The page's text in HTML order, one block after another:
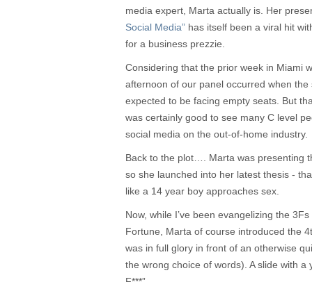
media expert, Marta actually is. Her
Social Media” has itself been a viral hit
for a business prezzie.
Considering that the prior week in Miami
afternoon of our panel occurred when
expected to be facing empty seats. But
was certainly good to see many C level
social media on the out-of-home industry.
Back to the plot…. Marta was presenting
so she launched into her latest thesis -
like a 14 year boy approaches sex.
Now, while I’ve been evangelizing the
Fortune, Marta of course introduced the
was in full glory in front of an otherwise
the wrong choice of words). A slide with a